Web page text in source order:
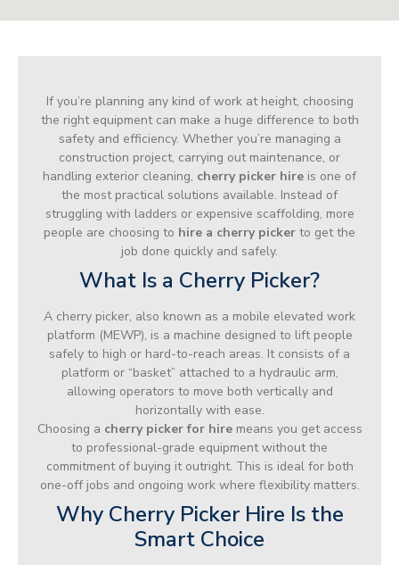
If you’re planning any kind of work at height, choosing
the right equipment can make a huge difference to both
safety and efficiency. Whether you’re managing a
construction project, carrying out maintenance, or
handling exterior cleaning, cherry picker hire is one of
the most practical solutions available. Instead of
struggling with ladders or expensive scaffolding, more
people are choosing to hire a cherry picker to get the
job done quickly and safely.
What Is a Cherry Picker?
A cherry picker, also known as a mobile elevated work
platform (MEWP), is a machine designed to lift people
safely to high or hard-to-reach areas. It consists of a
platform or “basket” attached to a hydraulic arm,
allowing operators to move both vertically and
horizontally with ease.
Choosing a cherry picker for hiremeans you get access
to professional-grade equipment without the
commitment of buying it outright. This is ideal for both
one-off jobs and ongoing work where flexibility matters.
Why Cherry Picker Hire Is the
Smart Choice